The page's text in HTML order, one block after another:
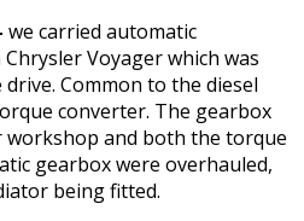
we carried automatic
Voyager which was
Common to the diesel
converter. The gearbox
and both the torque
gearbox were overhauled,
being fitted.